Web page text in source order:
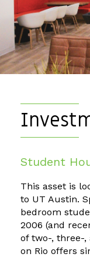
Student
This asset is
to UT Austin.
bedroom
2006 (and
of two-, three-
on Rio offers